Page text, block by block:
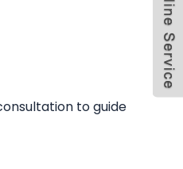
to guide